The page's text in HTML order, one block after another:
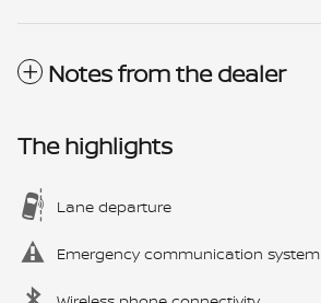
Notes from the dealer
The highlights
Lane departure
Emergency communication system